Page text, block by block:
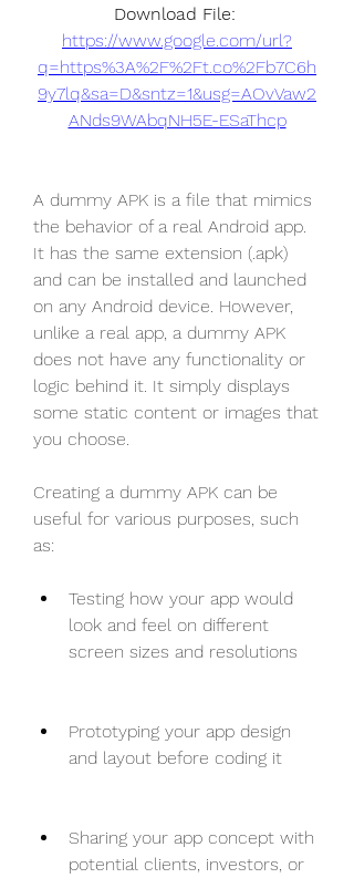
https://www.google.com/url?
q=https%3A%2F%2Ft.co%2Fb7C6h
9y7lq&sa=D&sntz=1&usg=AOvVaw2
ANds9WAbqNH5E-ESaThcp
A dummy APK is a file that mimics
the behavior of a real Android app.
It has the same extension (.apk)
and can be installed and launched
on any Android device. However,
unlike a real app, a dummy APK
does not have any functionality or
logic behind it. It simply displays
some static content or images that
you choose.
Creating a dummy APK can be
useful for various purposes, such
as:
Testing how your app would
look and feel on different
screen sizes and resolutions
Prototyping your app design
and layout before coding it
Sharing your app concept with
potential clients, investors, or